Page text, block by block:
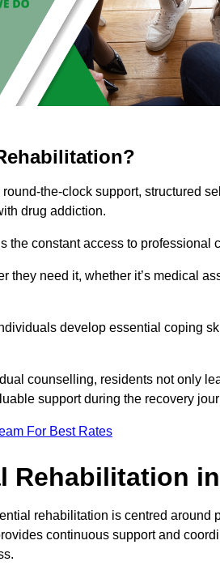
the-clock support, structured
drug addiction.
the constant access to professional
need it, whether it’s medical
develop essential coping
counselling, residents not only
support during the recovery
For Best Rates
Rehabilitation
rehabilitation is centred around
continuous support and